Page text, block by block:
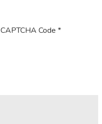
CAPTCHA Code *